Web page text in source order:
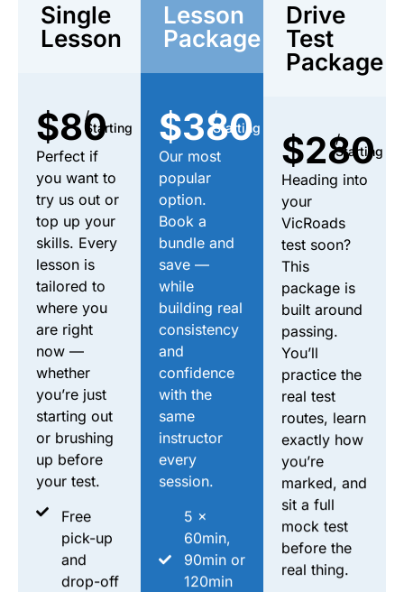
Single
Lesson
$80
/
Starting
Perfect if
you want to
try us out or
top up your
skills. Every
lesson is
tailored to
where you
are right
now —
whether
you’re just
starting out
or brushing
up before
your test.
Free
pick-up
and
drop-off
Lesson
Package
$380
/
Starting
Our most
popular
option.
Book a
bundle and
save —
while
building real
consistency
and
confidence
with the
same
instructor
every
session.
5 ×
60min,
90min or
120min
Drive
Test
Package
$280
/
Starting
Heading into
your
VicRoads
test soon?
This
package is
built around
passing.
You’ll
practice the
real test
routes, learn
exactly how
you’re
marked, and
sit a full
mock test
before the
real thing.